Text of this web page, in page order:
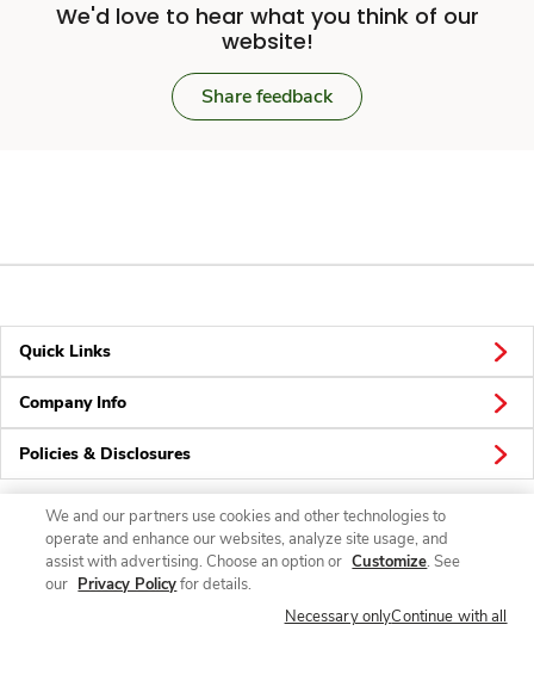
We'd love to hear what you think of our
website!
Share feedback
Quick Links
Company Info
Policies & Disclosures
Connect
We and our partners use cookies and other technologies to
operate and enhance our websites, analyze site usage, and
assist with advertising. Choose an option or Customize. See
our Privacy Policyfor details.
Necessary onlyContinue with all